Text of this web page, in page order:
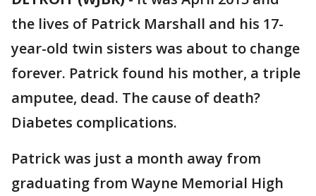
the lives of Patrick Marshall and his 17-
year-old twin sisters was about to change
forever. Patrick found his mother, a triple
amputee, dead. The cause of death?
Diabetes complications.
Patrick was just a month away from
graduating from Wayne Memorial High